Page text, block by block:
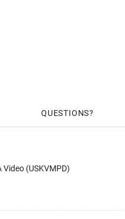
QUESTIONS
(USKVMPD)